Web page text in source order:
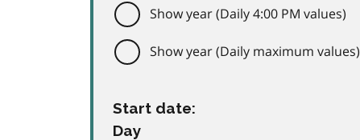
Show year (Daily 4:00 PM values)
Show year (Daily maximum values)
Start date:
Day